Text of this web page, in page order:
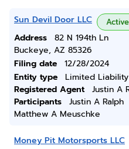
Sun Devil Door LLC Active
Address
82 N 194th Ln
Buckeye, AZ 85326
Filing date
12/28/2024
Entity type
Limited
Registered Agent
Justin A
Participants
Justin A Ralph
Matthew A Meuschke
Money Pit Motorsports LLC